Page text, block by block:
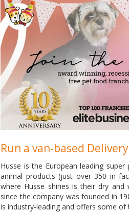
Run a van-based
Husse is the European leading
animal products (just over 350 in
where Husse shines is their dry
since the company was founded in
is industry-leading and offers some